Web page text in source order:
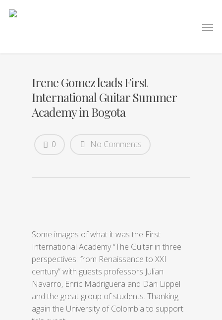
Irene Gomez leads First
International Guitar Summer
Academy in Bogota
No Comments
0
Some images of what it was the First
International Academy “The Guitar in three
perspectives: from Renaissance to XXI
century” with guests professors Julian
Navarro, Enric Madriguera and Dan Lippel
and the great group of students. Thanking
again the University of Colombia to support